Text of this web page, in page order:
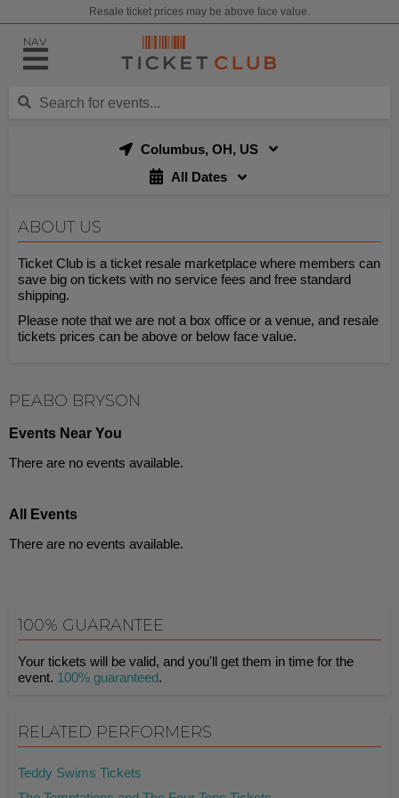
Resale ticket prices may be above face value.
NAV
Columbus, OH, US
All Dates
ABOUT US
Ticket Club is a ticket resale marketplace where members can
save big on tickets with no service fees and free standard
shipping.
Please note that we are not a box office or a venue, and resale
tickets prices can be above or below face value.
PEABO BRYSON
Events Near You
There are no events available.
All Events
There are no events available.
100% GUARANTEE
Your tickets will be valid, and you'll get them in time for the
event. 100% guaranteed.
RELATED PERFORMERS
Teddy Swims Tickets